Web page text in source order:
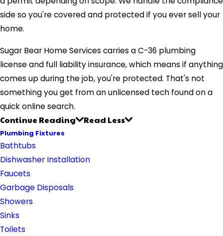
side so you're covered and protected if you ever sell your
home.
Sugar Bear Home Services carries a C-36 plumbing
license and full liability insurance, which means if anything
comes up during the job, you're protected. That's not
something you get from an unlicensed tech found on a
quick online search.
Continue Reading
Read Less
Plumbing Fixtures
Bathtubs
Dishwasher Installation
Faucets
Garbage Disposals
Showers
Sinks
Toilets